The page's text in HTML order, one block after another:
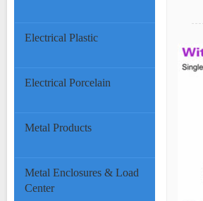
Electrical Plastic
Electrical Porcelain
Metal Products
Metal Enclosures & Load
Center